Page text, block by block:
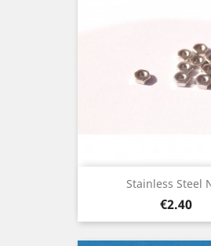
Stainless Steel
Price
€2.40